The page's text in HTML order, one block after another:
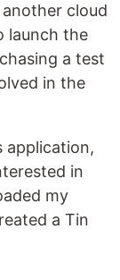
cloud
launch the
a test
in the
application,
in
my
a Tin